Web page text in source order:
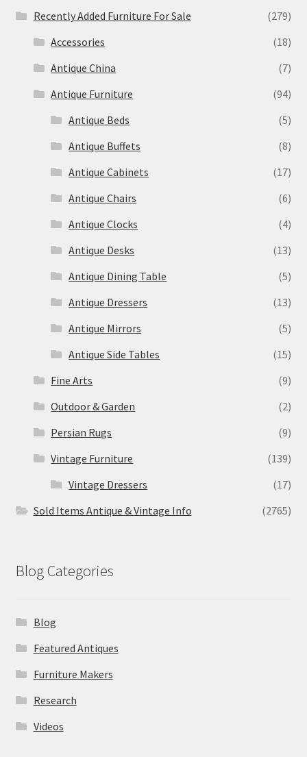
Recently Added Furniture For Sale
(279)
Accessories
(18)
Antique China
(7)
Antique Furniture
(94)
Antique Beds
(5)
Antique Buffets
(8)
Antique Cabinets
(17)
Antique Chairs
(6)
Antique Clocks
(4)
Antique Desks
(13)
Antique Dining Table
(5)
Antique Dressers
(13)
Antique Mirrors
(5)
Antique Side Tables
(15)
Fine Arts
(9)
Outdoor & Garden
(2)
Persian Rugs
(9)
Vintage Furniture
(139)
Vintage Dressers
(17)
Sold Items Antique & Vintage Info
(2765)
Blog Categories
Blog
Featured Antiques
Furniture Makers
Research
Videos